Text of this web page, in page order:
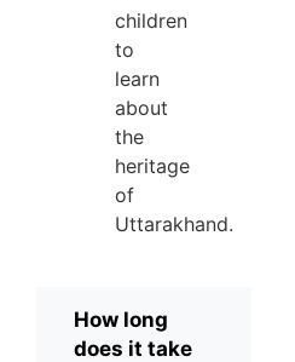
children
to
learn
about
the
heritage
of
Uttarakhand.
How long
does it take